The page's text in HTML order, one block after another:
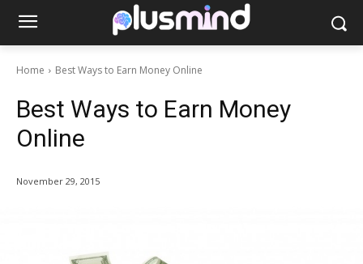
Home Best Ways to Earn Money Online
Best Ways to Earn Money
Online
November 29, 2015